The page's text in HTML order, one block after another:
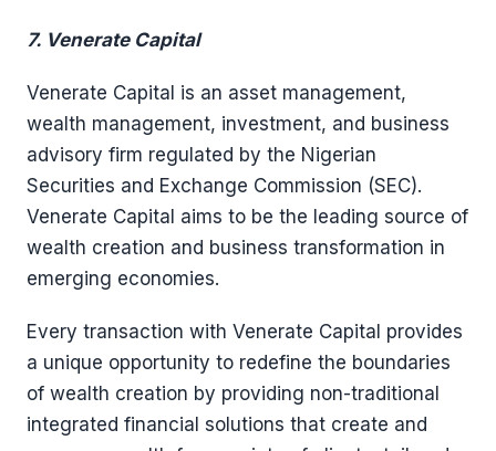
7. Venerate Capital
Venerate Capital is an asset management,
wealth management, investment, and business
advisory firm regulated by the Nigerian
Securities and Exchange Commission (SEC).
Venerate Capital aims to be the leading source of
wealth creation and business transformation in
emerging economies.
Every transaction with Venerate Capital provides
a unique opportunity to redefine the boundaries
of wealth creation by providing non-traditional
integrated financial solutions that create and